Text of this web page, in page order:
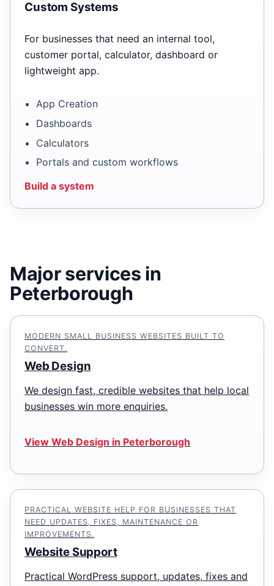
Custom Systems
For businesses that need an internal tool,
customer portal, calculator, dashboard or
lightweight app.
App Creation
Dashboards
Calculators
Portals and custom workflows
Build a system
Major services in
Peterborough
MODERN SMALL BUSINESS WEBSITES BUILT TO
CONVERT.
Web Design
We design fast, credible websites that help local
businesses win more enquiries.
View Web Design in Peterborough
PRACTICAL WEBSITE HELP FOR BUSINESSES THAT
NEED UPDATES, FIXES, MAINTENANCE OR
IMPROVEMENTS.
Website Support
Practical WordPress support, updates, fixes and